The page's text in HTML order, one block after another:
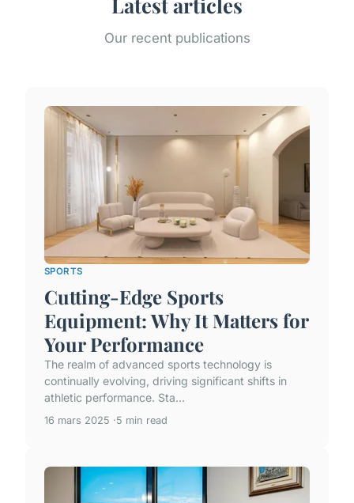
Our recent publications
SPORTS
Cutting-Edge Sports
Equipment: Why It Matters for
Your Performance
The realm of advanced sports technology is
continually evolving, driving significant shifts in
athletic performance. Sta...
16 mars 2025 5 min read